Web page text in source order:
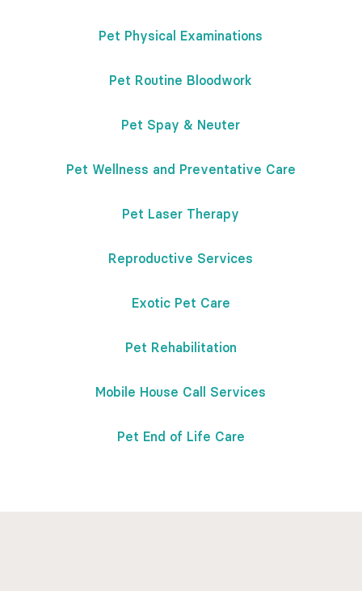
Pet Physical Examinations
Pet Routine Bloodwork
Pet Spay & Neuter
Pet Wellness and Preventative Care
Pet Laser Therapy
Reproductive Services
Exotic Pet Care
Pet Rehabilitation
Mobile House Call Services
Pet End of Life Care